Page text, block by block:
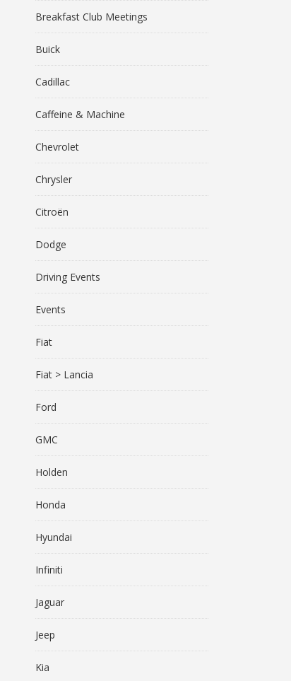
Breakfast Club Meetings
Buick
Cadillac
Caffeine & Machine
Chevrolet
Chrysler
Citroën
Dodge
Driving Events
Events
Fiat
Fiat > Lancia
Ford
GMC
Holden
Honda
Hyundai
Infiniti
Jaguar
Jeep
Kia